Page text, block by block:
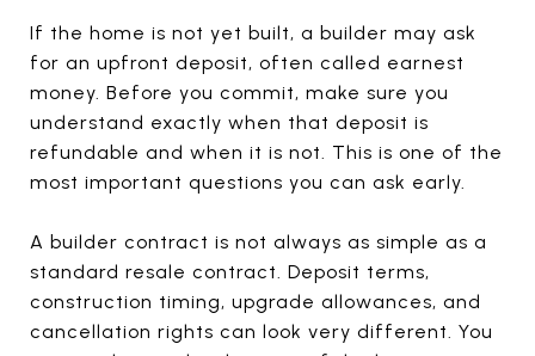
If the home is not yet built, a builder may ask
for an upfront deposit, often called earnest
money. Before you commit, make sure you
understand exactly when that deposit is
refundable and when it is not. This is one of the
most important questions you can ask early.
A builder contract is not always as simple as a
standard resale contract. Deposit terms,
construction timing, upgrade allowances, and
cancellation rights can look very different. You